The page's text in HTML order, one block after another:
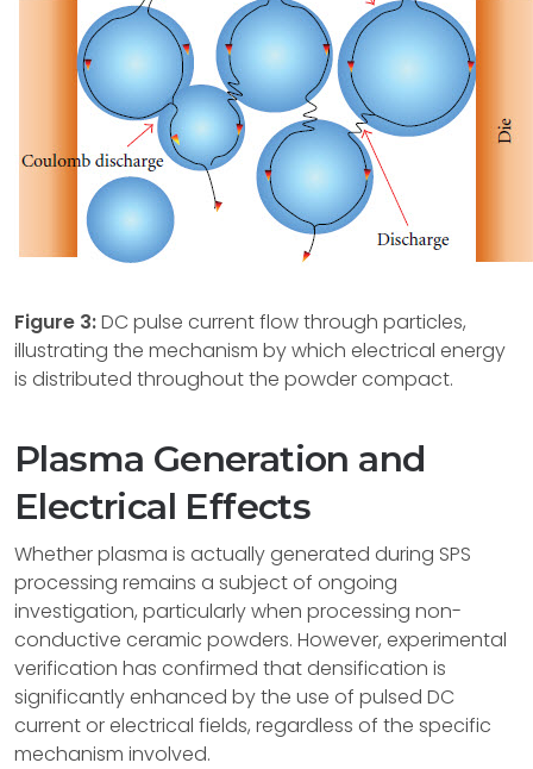
Figure 3:DC pulse current flow through particles,
illustrating the mechanism by which electrical energy
is distributed throughout the powder compact.
Plasma Generation and
Electrical Effects
Whether plasma is actually generated during SPS
processing remains a subject of ongoing
investigation, particularly when processing non-
conductive ceramic powders. However, experimental
verification has confirmed that densification is
significantly enhanced by the use of pulsed DC
current or electrical fields, regardless of the specific
mechanism involved.